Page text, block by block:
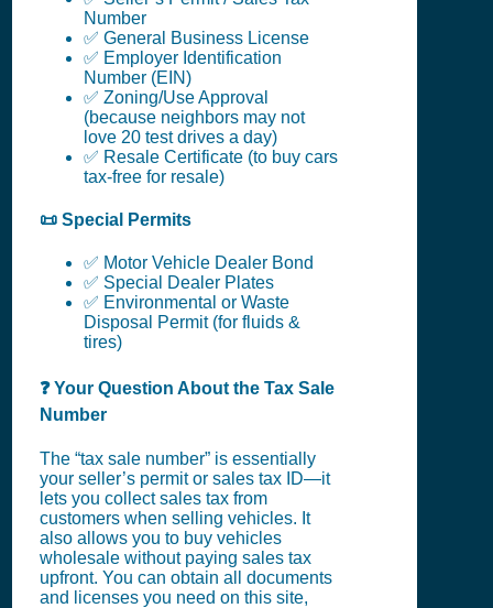
Number
✅ General Business License
✅ Employer Identification
Number (EIN)
✅ Zoning/Use Approval
(because neighbors may not
love 20 test drives a day)
✅ Resale Certificate (to buy cars
tax-free for resale)
📜 Special Permits
✅ Motor Vehicle Dealer Bond
✅ Special Dealer Plates
✅ Environmental or Waste
Disposal Permit (for fluids &
tires)
❓ Your Question About the Tax Sale
Number
The “tax sale number” is essentially
your seller’s permit or sales tax ID—it
lets you collect sales tax from
customers when selling vehicles. It
also allows you to buy vehicles
wholesale without paying sales tax
upfront. You can obtain all documents
and licenses you need on this site,